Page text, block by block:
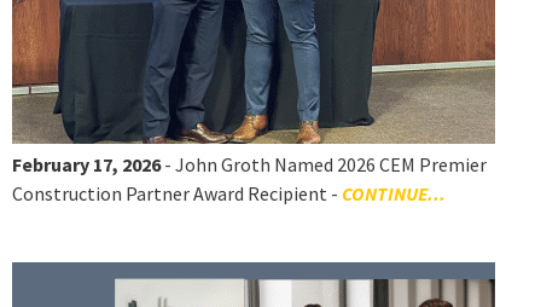
February 17, 2026- John Groth Named 2026 CEM Premier
Construction Partner Award Recipient - CONTINUE...